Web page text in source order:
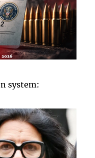
system: